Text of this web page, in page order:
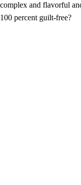
complex and flavorful
100 percent guilt-free?